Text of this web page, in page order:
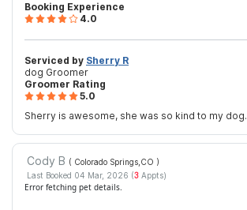
Booking Experience
4.0
Groomer Rating
5.0
Sherry is awesome, she was so kind to my dog.
Serviced by Sherry R
dog Groomer
Cody B ( Colorado Springs,CO )
Last Booked 04 Mar, 2026 (3Appts)
Error fetching pet details.